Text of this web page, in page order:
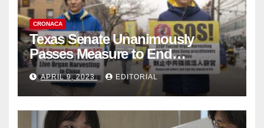
CRONACA
Texas Senate Unanimously
Passes Measure to End
Complicity in Beijing’s Forced
Organ Harvesting
APRIL 9, 2023 EDITORIAL